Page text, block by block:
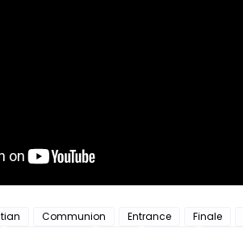
Communion Entrance Finale